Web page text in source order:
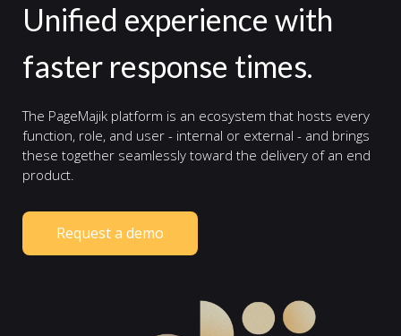
Contact
Blog
Unified experience with
faster response times.
The PageMajik platform is an ecosystem that hosts every
function, role, and user - internal or external - and brings
these together seamlessly toward the delivery of an end
product.
Request a demo